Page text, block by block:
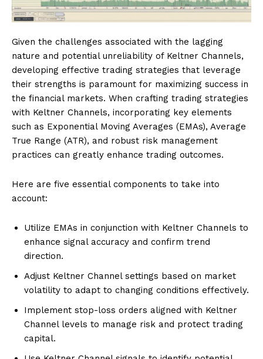
Given the challenges associated with the lagging
nature and potential unreliability of Keltner Channels,
developing effective trading strategies that leverage
their strengths is paramount for maximizing success in
the financial markets. When crafting trading strategies
with Keltner Channels, incorporating key elements
such as Exponential Moving Averages (EMAs), Average
True Range (ATR), and robust risk management
practices can greatly enhance trading outcomes.
Here are five essential components to take into
account:
Utilize EMAs in conjunction with Keltner Channels to
enhance signal accuracy and confirm trend
direction.
Adjust Keltner Channel settings based on market
volatility to adapt to changing conditions effectively.
Implement stop-loss orders aligned with Keltner
Channel levels to manage risk and protect trading
capital.